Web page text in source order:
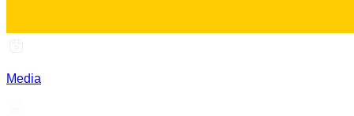
Media